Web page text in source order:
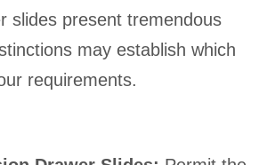
slides present tremendous
may establish which
requirements.